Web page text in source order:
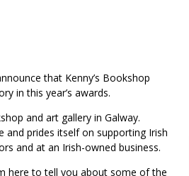
that Kenny’s Bookshop
in this year’s awards.
and art gallery in Galway.
and prides itself on supporting Irish
and at an Irish-owned business.
here to tell you about some of the